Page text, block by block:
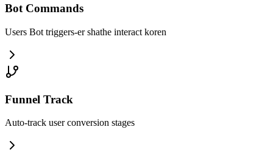
Bot Commands
Users Bot triggers-er shathe interact koren
Funnel Track
Auto-track user conversion stages